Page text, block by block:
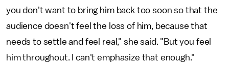
you don't want to bring him back too soon so that the
audience doesn't feel the loss of him, because that
needs to settle and feel real," she said. "But you feel
him throughout. I can't emphasize that enough."